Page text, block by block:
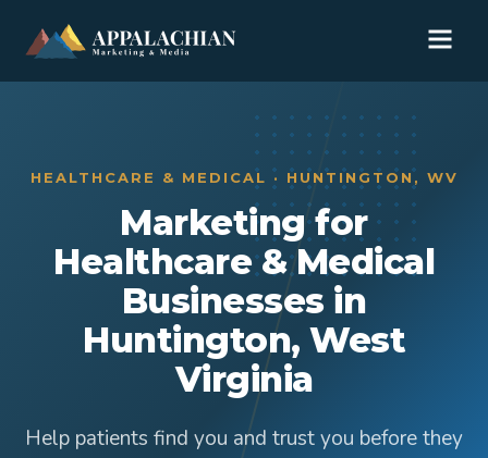
HEALTHCARE & MEDICAL · HUNTINGTON, WV
Marketing for
Healthcare & Medical
Businesses in
Huntington, West
Virginia
Help patients find you and trust you before they